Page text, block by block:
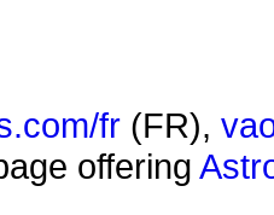
fr (FR),
offering